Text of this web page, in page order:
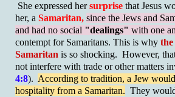
She expressed hersurprise that Jesus
her, a Samaritan, since the Jews and
and had no social "dealings" with one
contempt for Samaritans. This is why the
Samaritan is so shocking. However,
not interfere with trade or other matters
4:8). According to tradition, a Jew
hospitality from a Samaritan. They